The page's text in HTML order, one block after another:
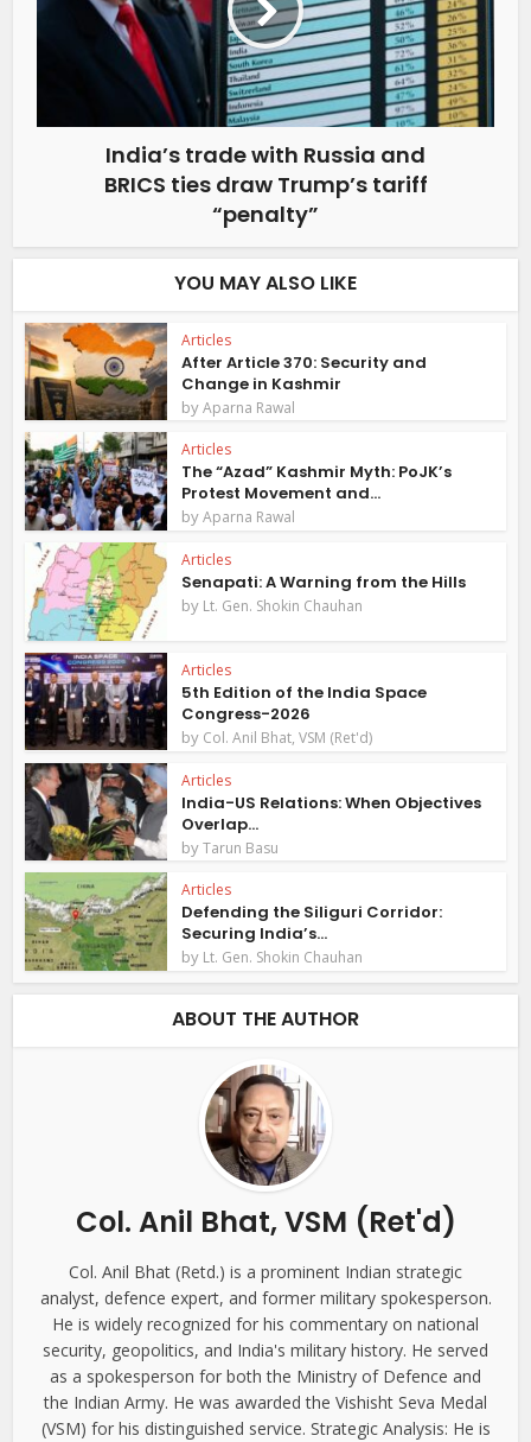
India’s trade with Russia and
BRICS ties draw Trump’s tariff
“penalty”
YOU MAY ALSO LIKE
Articles
After Article 370: Security and
Change in Kashmir
byAparna Rawal
Articles
The “Azad” Kashmir Myth: PoJK’s
Protest Movement and...
byAparna Rawal
Articles
Senapati: A Warning from the Hills
by Lt. Gen. Shokin Chauhan
Articles
5th Edition of the India Space
Congress-2026
by Col. Anil Bhat, VSM (Ret'd)
Articles
India-US Relations: When Objectives
Overlap...
byTarun Basu
Articles
Defending the Siliguri Corridor:
Securing India’s...
by Lt. Gen. Shokin Chauhan
ABOUT THE AUTHOR
Col. Anil Bhat, VSM (Ret'd)
Col. Anil Bhat (Retd.) is a prominent Indian strategic
analyst, defence expert, and former military spokesperson.
He is widely recognized for his commentary on national
security, geopolitics, and India's military history. He served
as a spokesperson for both the Ministry of Defence and
the Indian Army. He was awarded the Vishisht Seva Medal
(VSM) for his distinguished service. Strategic Analysis: He is